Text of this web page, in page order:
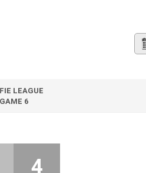
LEAGUE
GAME 6
4